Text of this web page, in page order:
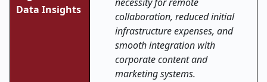
Data Insights
collaboration, reduced initial
infrastructure expenses, and
smooth integration with
corporate content and
marketing systems.